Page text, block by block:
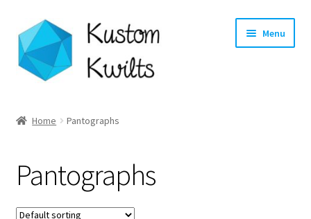
Skip
to
navigation
Skip
to
content
Menu
Shop
Longarm Quilting Services
Home Pantographs
Pantographs